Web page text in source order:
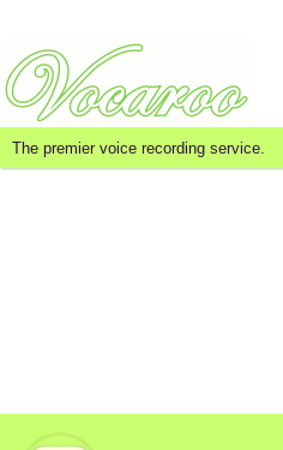
The premier voice recording service.